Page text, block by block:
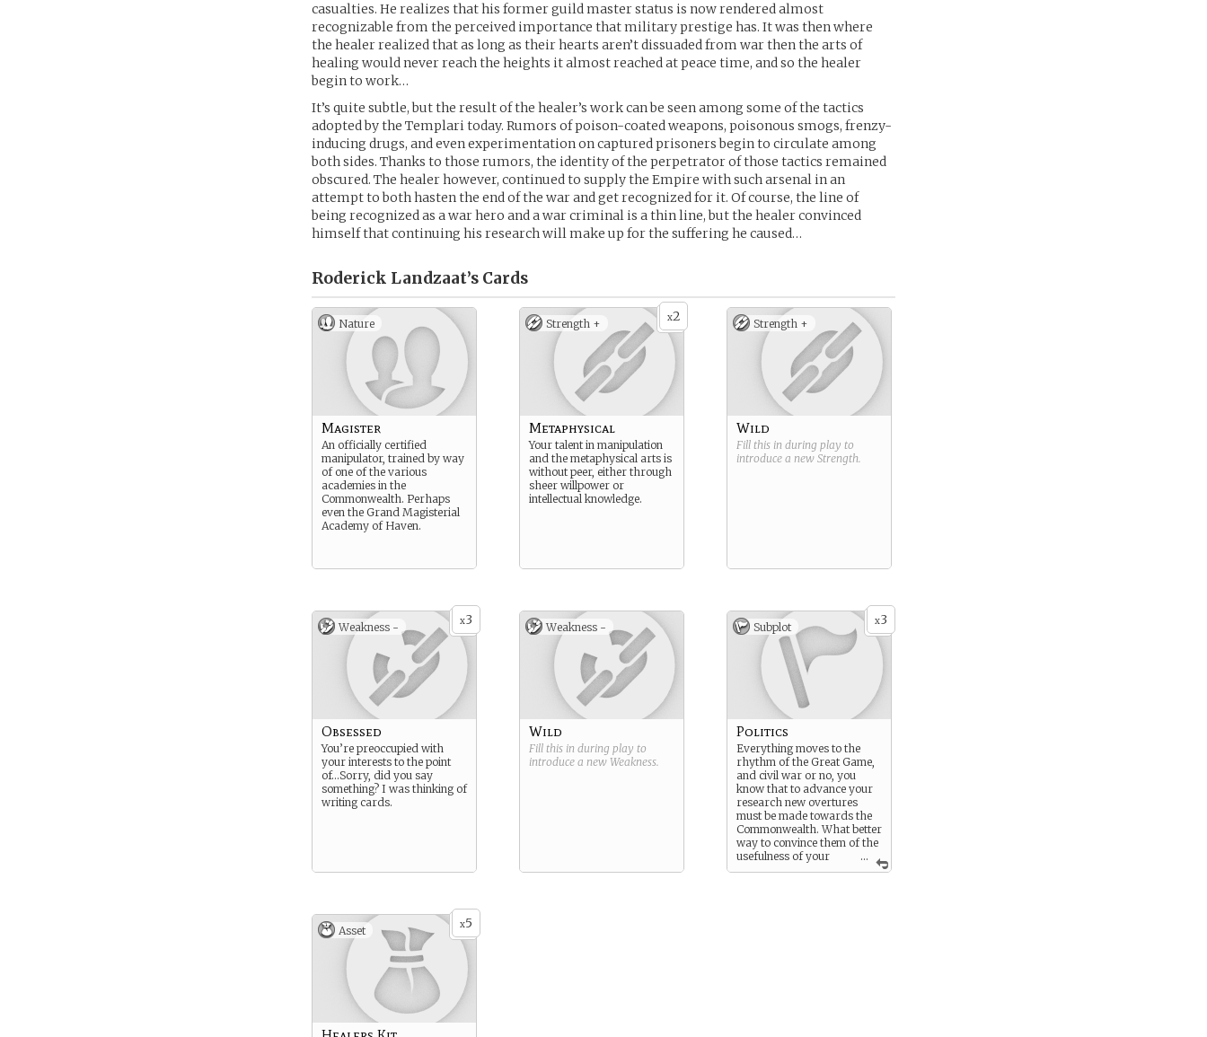
casualties. He realizes that his former guild master status is now rendered almost
recognizable from the perceived importance that military prestige has. It was then where
the healer realized that as long as their hearts aren’t dissuaded from war then the arts of
healing would never reach the heights it almost reached at peace time, and so the healer
begin to work…
It’s quite subtle, but the result of the healer’s work can be seen among some of the tactics
adopted by the Templari today. Rumors of poison-coated weapons, poisonous smogs, frenzy-
inducing drugs, and even experimentation on captured prisoners begin to circulate among
both sides. Thanks to those rumors, the identity of the perpetrator of those tactics remained
obscured. The healer however, continued to supply the Empire with such arsenal in an
attempt to both hasten the end of the war and get recognized for it. Of course, the line of
being recognized as a war hero and a war criminal is a thin line, but the healer convinced
himself that continuing his research will make up for the suffering he caused…
Roderick Landzaat’s Cards
Nature
Magister
An officially certified
manipulator, trained by way
of one of the various
academies in the
Commonwealth. Perhaps
even the Grand Magisterial
Academy of Haven.
x2
Strength +
Metaphysical
Your talent in manipulation
and the metaphysical arts is
without peer, either through
sheer willpower or
intellectual knowledge.
Strength +
Wild
Fill this in during play to
introduce a new Strength.
x3
Weakness -
Obsessed
You’re preoccupied with
your interests to the point
of…Sorry, did you say
something? I was thinking of
writing cards.
Weakness -
Wild
Fill this in during play to
introduce a new Weakness.
x3
Subplot
...
Politics
Everything moves to the
rhythm of the Great Game,
and civil war or no, you
know that to advance your
research new overtures
must be made towards the
Commonwealth. What better
way to convince them of the
usefulness of your
research than to be
x5
Asset